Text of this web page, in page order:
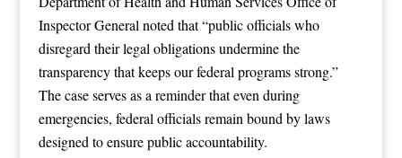
Inspector General noted that “public officials who
disregard their legal obligations undermine the
transparency that keeps our federal programs strong.”
The case serves as a reminder that even during
emergencies, federal officials remain bound by laws
designed to ensure public accountability.